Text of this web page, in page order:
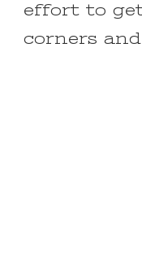
effort to
corners